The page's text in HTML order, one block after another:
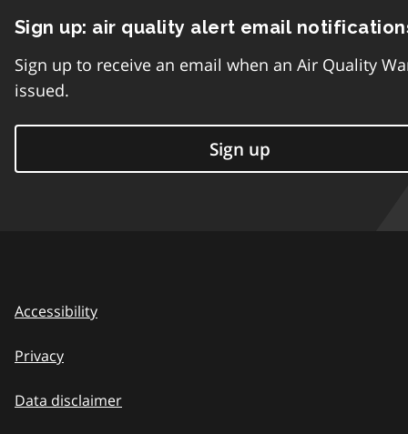
Sign up: air quality alert email
Sign up to receive an email when an Air Quality
issued.
Sign up
Accessibility
Privacy
Data disclaimer